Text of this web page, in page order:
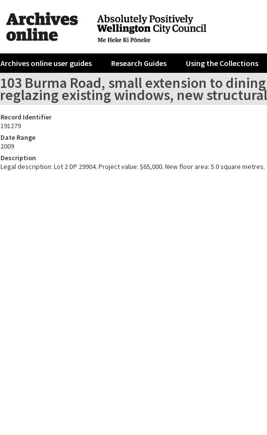
Archives online user guides Research Guides Using the Collections
103 Burma Road, small extension to
reglazing existing windows, new
Record Identifier
191279
Date Range
2009
Description
Legal description: Lot 2 DP 29904. Project value: $65,000. New floor area: 5.0 square metres.